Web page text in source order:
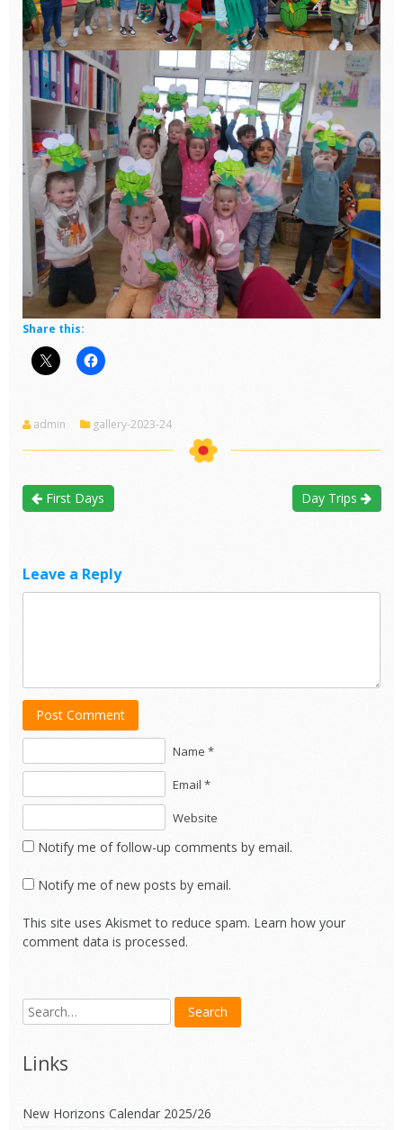
Share this:
admin gallery-2023-24
First Days Day Trips
Leave a Reply
Post Comment
Name *
Email *
Website
Notify me of follow-up comments by email.
Notify me of new posts by email.
This site uses Akismet to reduce spam. Learn how your
comment data is processed.
Links
New Horizons Calendar 2025/26